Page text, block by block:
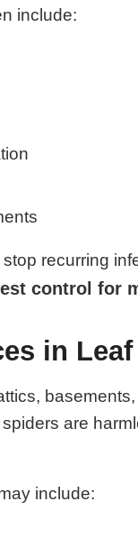
include:
recurring
control for
in Leaf
are
include: